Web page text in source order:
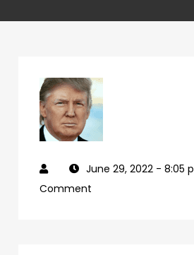
June 29, 2022 - 8:05
Comment